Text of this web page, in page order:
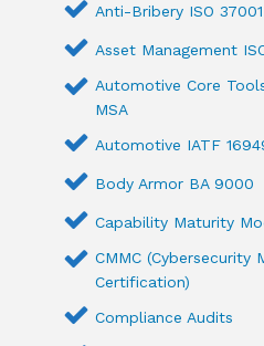
Anti-Bribery ISO 37001
Asset Management
Automotive Core
MSA
Automotive IATF
Body Armor BA 9000
Capability Maturity
CMMC (Cybersecurity
Certification)
Compliance Audits